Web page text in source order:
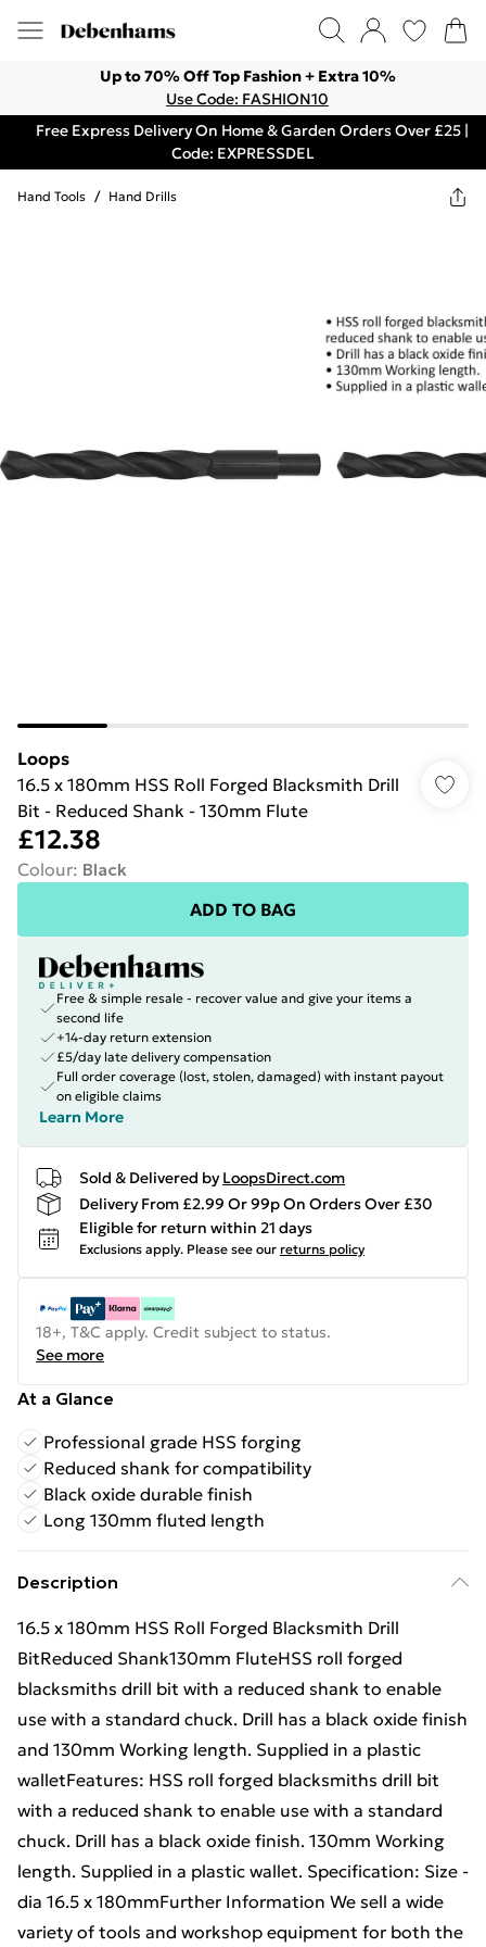
Up to 70% Off Top Fashion + Extra 10%
Use Code: FASHION10
Free Express Delivery On Home & Garden Orders Over £25 |
Code: EXPRESSDEL
Hand Tools / Hand Drills
Loops
16.5 x 180mm HSS Roll Forged Blacksmith Drill
Bit - Reduced Shank - 130mm Flute
£12.38
Colour: Black
ADD TO BAG
Free & simple resale - recover value and give your items a
second life
+14-day return extension
£5/day late delivery compensation
Full order coverage (lost, stolen, damaged) with instant payout
on eligible claims
Learn More
Sold & Delivered by LoopsDirect.com
Delivery From £2.99 Or 99p On Orders Over £30
Eligible for return within 21 days
Exclusions apply. Please see our returns policy
18+, T&C apply. Credit subject to status.
See more
At a Glance
Professional grade HSS forging
Reduced shank for compatibility
Black oxide durable finish
Long 130mm fluted length
Description
16.5 x 180mm HSS Roll Forged Blacksmith Drill
BitReduced Shank130mm FluteHSS roll forged
blacksmiths drill bit with a reduced shank to enable
use with a standard chuck. Drill has a black oxide finish
and 130mm Working length. Supplied in a plastic
walletFeatures: HSS roll forged blacksmiths drill bit
with a reduced shank to enable use with a standard
chuck. Drill has a black oxide finish. 130mm Working
length. Supplied in a plastic wallet. Specification: Size -
dia 16.5 x 180mmFurther Information We sell a wide
variety of tools and workshop equipment for both the